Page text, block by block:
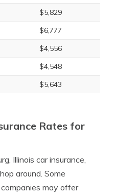
$5,829
$6,777
$4,556
$4,548
$5,643
Rates for
Illinois car insurance,
around. Some
companies may offer